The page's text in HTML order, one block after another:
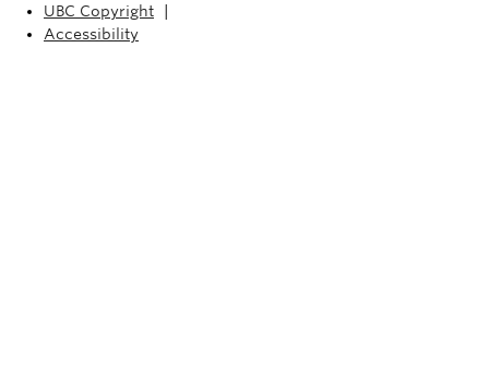
UBC Copyright
Accessibility